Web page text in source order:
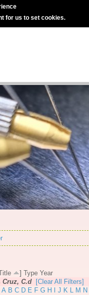
for us to set cookies.
] Type Year
Cruz, C.d
[Clear All Filters]
A B C D E F G H J K L M N